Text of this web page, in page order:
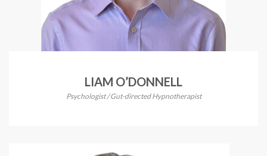
LIAM O’DONNELL
Psychologist / Gut-directed Hypnotherapist